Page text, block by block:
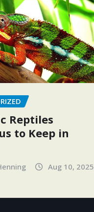
Reptiles
to Keep in
Aug 10, 2025